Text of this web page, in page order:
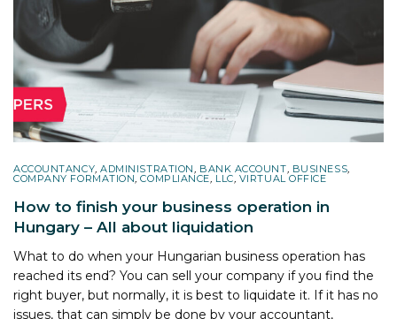
ACCOUNTANCY,ADMINISTRATION, BANK ACCOUNT, BUSINESS,
COMPANY FORMATION,COMPLIANCE, LLC, VIRTUAL OFFICE
How to finish your business operation in
Hungary – All about liquidation
What to do when your Hungarian business operation has
reached its end? You can sell your company if you find the
right buyer, but normally, it is best to liquidate it. If it has no
issues, that can simply be done by your accountant,